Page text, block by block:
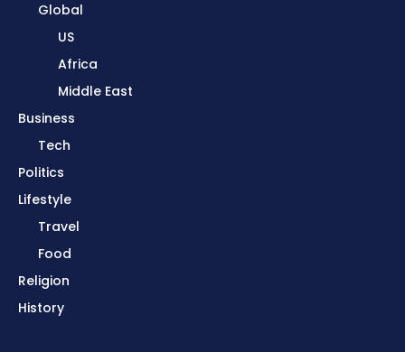
Global
US
Africa
Middle East
Business
Tech
Politics
Lifestyle
Travel
Food
Religion
History